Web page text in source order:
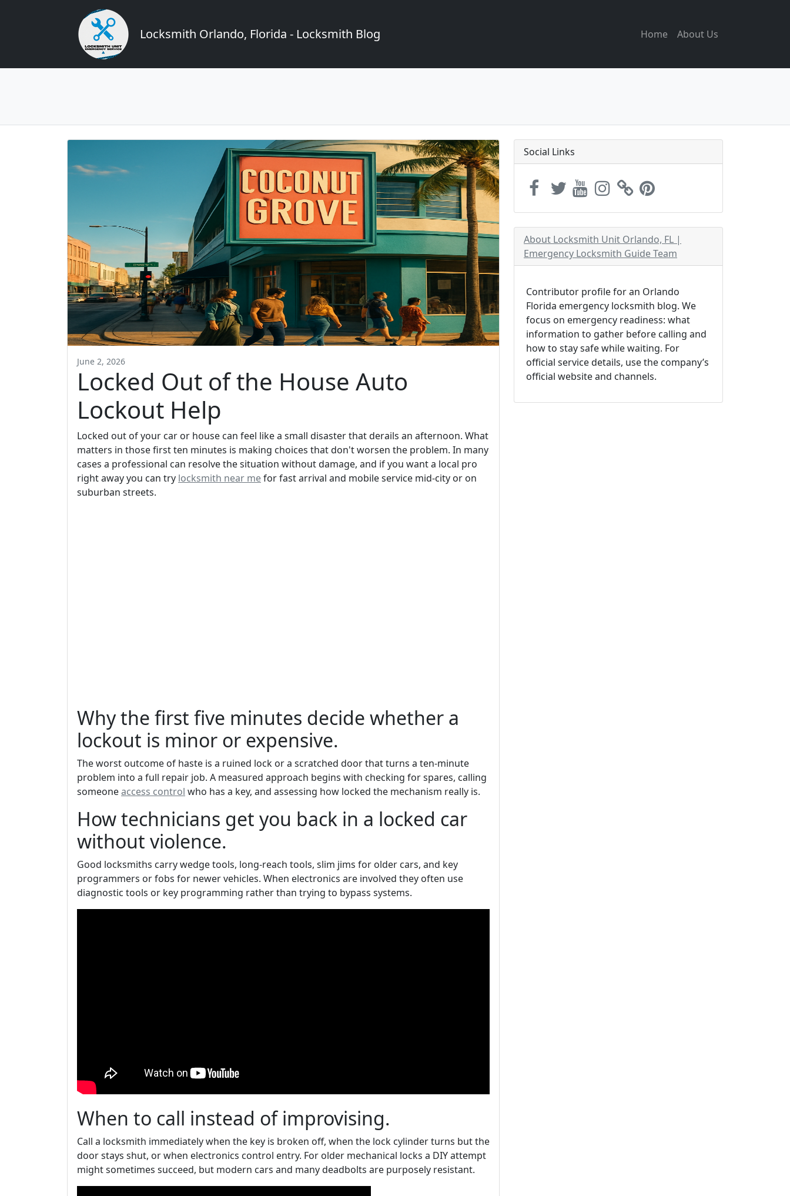
Locksmith Orlando, Florida - Locksmith Blog Home About Us
June 2, 2026
Locked Out of the House Auto
Lockout Help
Locked out of your car or house can feel like a small disaster that derails an afternoon. What
matters in those first ten minutes is making choices that don't worsen the problem. In many
cases a professional can resolve the situation without damage, and if you want a local pro
right away you can try locksmith near mefor fast arrival and mobile service mid-city or on
suburban streets.
Why the first five minutes decide whether a
lockout is minor or expensive.
The worst outcome of haste is a ruined lock or a scratched door that turns a ten-minute
problem into a full repair job. A measured approach begins with checking for spares, calling
someoneaccess control who has a key, and assessing how locked the mechanism really is.
How technicians get you back in a locked car
without violence.
Good locksmiths carry wedge tools, long-reach tools, slim jims for older cars, and key
programmers or fobs for newer vehicles. When electronics are involved they often use
diagnostic tools or key programming rather than trying to bypass systems.
When to call instead of improvising.
Call a locksmith immediately when the key is broken off, when the lock cylinder turns but the
door stays shut, or when electronics control entry. For older mechanical locks a DIY attempt
might sometimes succeed, but modern cars and many deadbolts are purposely resistant.
Social Links
About Locksmith Unit Orlando, FL |
Emergency Locksmith Guide Team
Contributor profile for an Orlando
Florida emergency locksmith blog. We
focus on emergency readiness: what
information to gather before calling and
how to stay safe while waiting. For
official service details, use the company’s
official website and channels.